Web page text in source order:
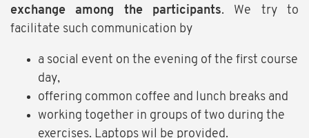
exchange among the participants. We try to
facilitate such communication by
a social event on the evening of the first course
day,
offering common coffee and lunch breaks and
working together in groups of two during the
exercises. Laptops wil be provided.